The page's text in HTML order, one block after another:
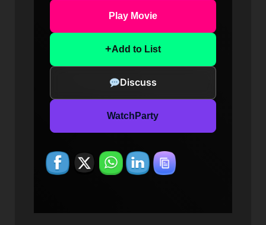
Play Movie
+Add to List
Discuss
WatchParty